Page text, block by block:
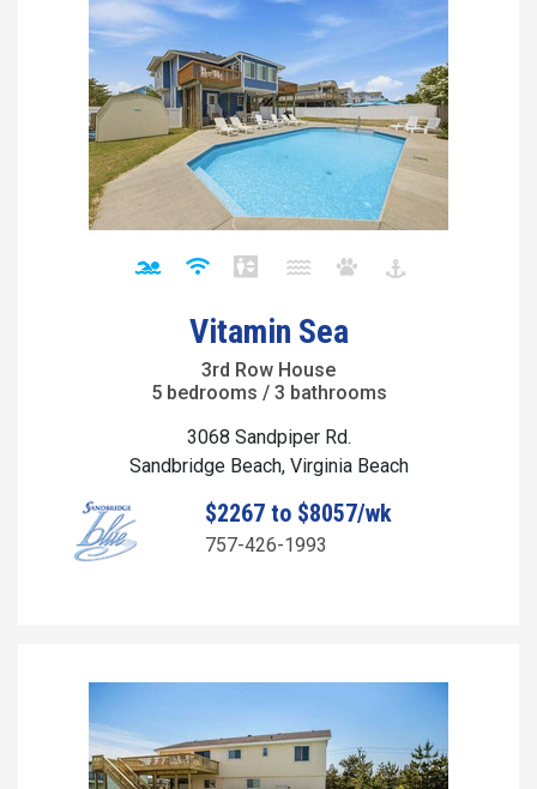
Vitamin Sea
3rd Row House
5 bedrooms / 3 bathrooms
3068 Sandpiper Rd.
Sandbridge Beach, Virginia Beach
$2267 to $8057/wk
757-426-1993